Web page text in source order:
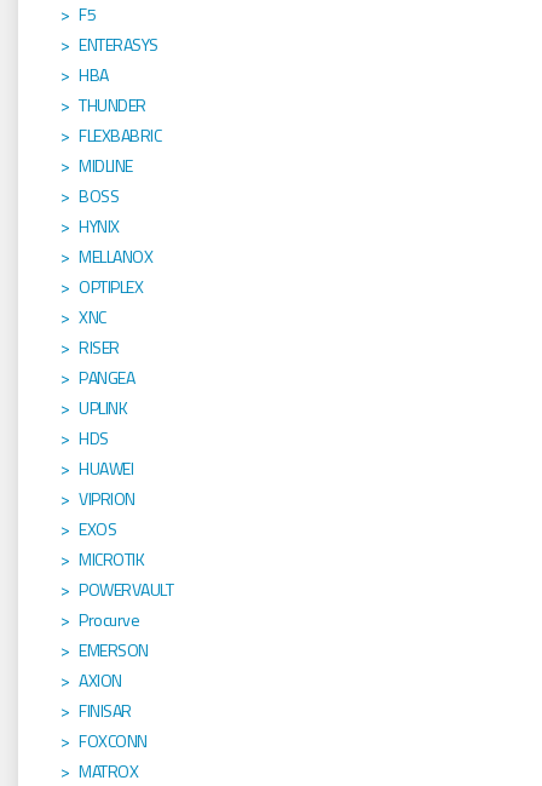
F5
ENTERASYS
HBA
THUNDER
FLEXBABRIC
MIDLINE
BOSS
HYNIX
MELLANOX
OPTIPLEX
XNC
RISER
PANGEA
UPLINK
HDS
HUAWEI
VIPRION
EXOS
MICROTIK
POWERVAULT
Procurve
EMERSON
AXION
FINISAR
FOXCONN
MATROX